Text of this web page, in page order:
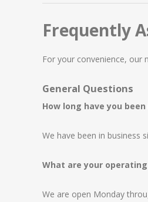
Frequently
For your convenience, our
General Questions
How long have you been
We have been in business
What are your operating
We are open Monday